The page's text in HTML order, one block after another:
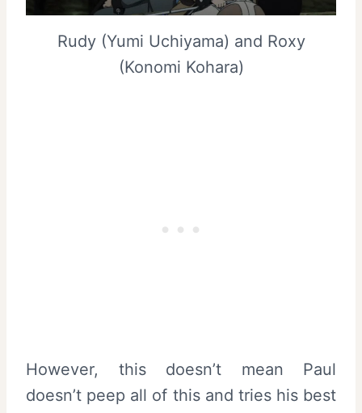
Rudy (Yumi Uchiyama) and Roxy
(Konomi Kohara)
However, this doesn’t mean Paul
doesn’t peep all of this and tries his best